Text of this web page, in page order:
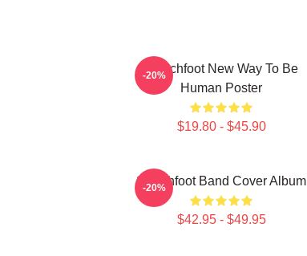
Switchfoot New Way To Be
Human Poster
$19.80 - $45.90
-20%
Switchfoot Band Cover Album
$42.95 - $49.95
-20%